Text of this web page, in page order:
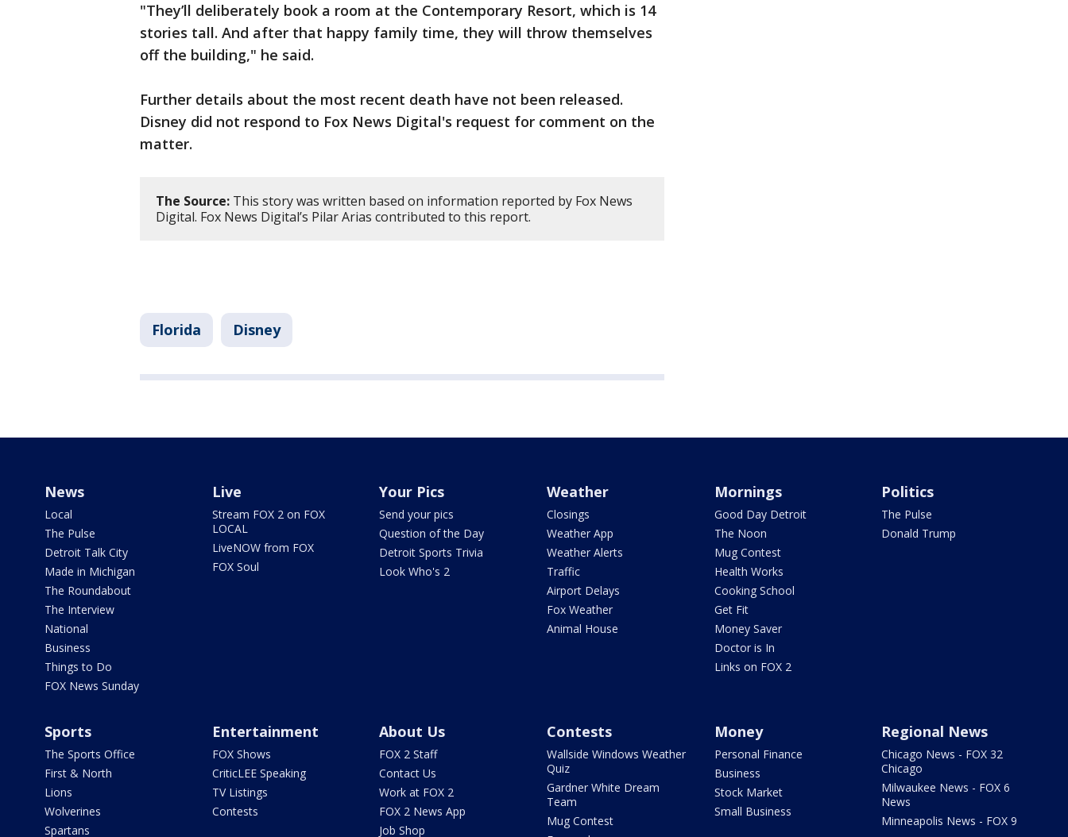
"They’ll deliberately book a room at the Contemporary Resort, which is 14
stories tall. And after that happy family time, they will throw themselves
off the building," he said.
Further details about the most recent death have not been released.
Disney did not respond to Fox News Digital's request for comment on the
matter.
The Source: This story was written based on information reported by Fox News
Digital. Fox News Digital’s Pilar Arias contributed to this report.
Florida Disney
News
Local
The Pulse
Detroit Talk City
Made in Michigan
The Roundabout
The Interview
National
Business
Things to Do
FOX News Sunday
Live
Stream FOX 2 on FOX
LOCAL
LiveNOW from FOX
FOX Soul
Your Pics
Send your pics
Question of the Day
Detroit Sports Trivia
Look Who's 2
Weather
Closings
Weather App
Weather Alerts
Traffic
Airport Delays
Fox Weather
Animal House
Mornings
Good Day Detroit
The Noon
Mug Contest
Health Works
Cooking School
Get Fit
Money Saver
Doctor is In
Links on FOX 2
Politics
The Pulse
Donald Trump
Sports
The Sports Office
First & North
Lions
Wolverines
Spartans
Entertainment
FOX Shows
CriticLEE Speaking
TV Listings
Contests
About Us
FOX 2 Staff
Contact Us
Work at FOX 2
FOX 2 News App
Job Shop
Contests
Wallside Windows Weather
Quiz
Gardner White Dream
Team
Mug Contest
Money
Personal Finance
Business
Stock Market
Small Business
Regional News
Chicago News - FOX 32
Chicago
Milwaukee News - FOX 6
News
Minneapolis News - FOX 9